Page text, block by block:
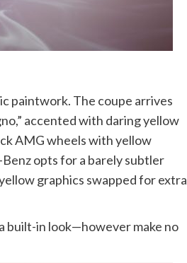
paintwork. The coupe arrives
accented with daring yellow
AMG wheels with yellow
opts for a barely subtler
graphics swapped for extra
built-in look—however make no